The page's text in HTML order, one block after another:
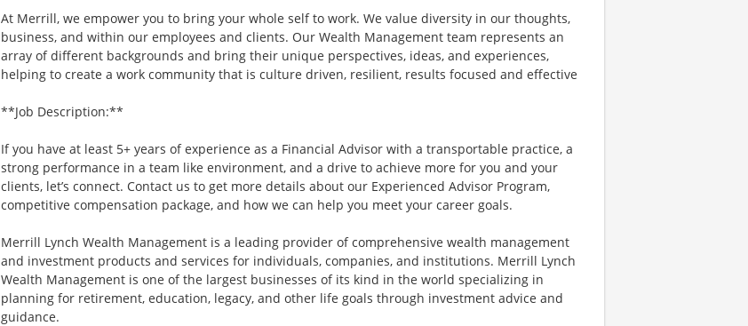
At Merrill, we empower you to bring your whole self to work. We value diversity in our thoughts,
business, and within our employees and clients. Our Wealth Management team represents an
array of different backgrounds and bring their unique perspectives, ideas, and experiences,
helping to create a work community that is culture driven, resilient, results focused and effective
**Job Description:**
If you have at least 5+ years of experience as a Financial Advisor with a transportable practice, a
strong performance in a team like environment, and a drive to achieve more for you and your
clients, let’s connect. Contact us to get more details about our Experienced Advisor Program,
competitive compensation package, and how we can help you meet your career goals.
Merrill Lynch Wealth Management is a leading provider of comprehensive wealth management
and investment products and services for individuals, companies, and institutions. Merrill Lynch
Wealth Management is one of the largest businesses of its kind in the world specializing in
planning for retirement, education, legacy, and other life goals through investment advice and
guidance.